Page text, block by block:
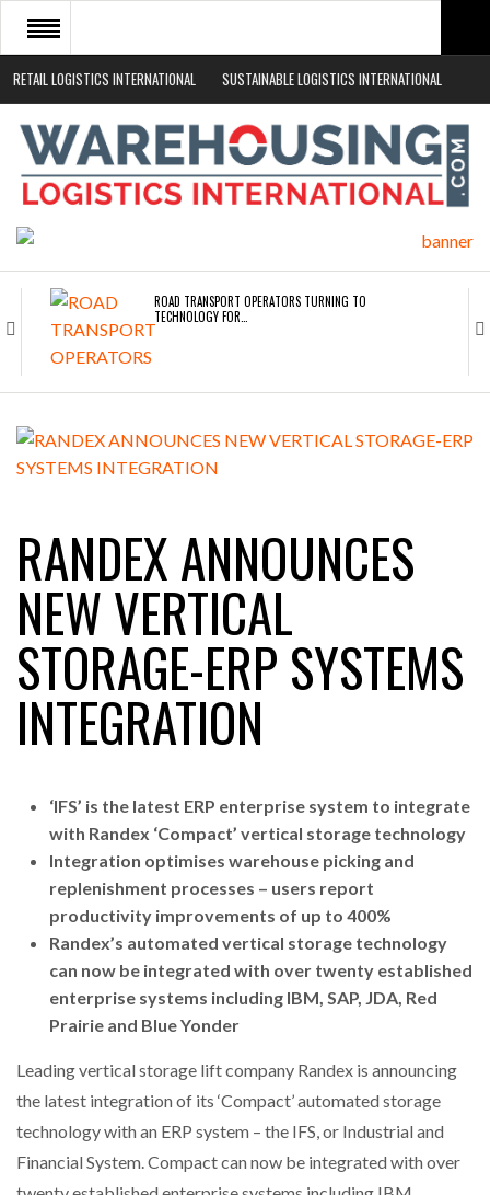
RETAIL LOGISTICS INTERNATIONAL SUSTAINABLE LOGISTICS INTERNATIONAL
HOME
ABOUT
NEWS SECTORS
ROAD TRANSPORT OPERATORS TURNING TO
TECHNOLOGY FOR…
ENDRA OPENS IN NEW YORK, SAN FRANCISCO,…
FREEHAND RAISES $75M TO SCALE AI TEAMS…
RAM TRACKING ON COURSE TO BECOME FLEET…
CASCADE RAISES $3.5M TO HELP CONSTRUCTION
FIRMS…
RABEN GROUP DIGITALISES EUROPEAN CO-
BRIDGESTONE PUTS TOTAL COST OF OWNERSHIP
IN…
WHEN THE FEAR OF CHANGE OUTWEIGHS THE…
NETCHEX LAUNCHES MESH: AI HR TEAMMATES
FOR THE…
AN…
SHRINK SLEEVES THE SOLUTION TO CAN SUPPLY…
RANDEX ANNOUNCES
NEW VERTICAL
STORAGE-ERP SYSTEMS
INTEGRATION
‘IFS’ is the latest ERP enterprise system to integrate
with Randex ‘Compact’ vertical storage technology
Integration optimises warehouse picking and
replenishment processes – users report
productivity improvements of up to 400%
Randex’s automated vertical storage technology
can now be integrated with over twenty established
enterprise systems including IBM, SAP, JDA, Red
Prairie and Blue Yonder
Leading vertical storage lift company Randex is announcing
the latest integration of its ‘Compact’ automated storage
technology with an ERP system – the IFS, or Industrial and
Financial System. Compact can now be integrated with over